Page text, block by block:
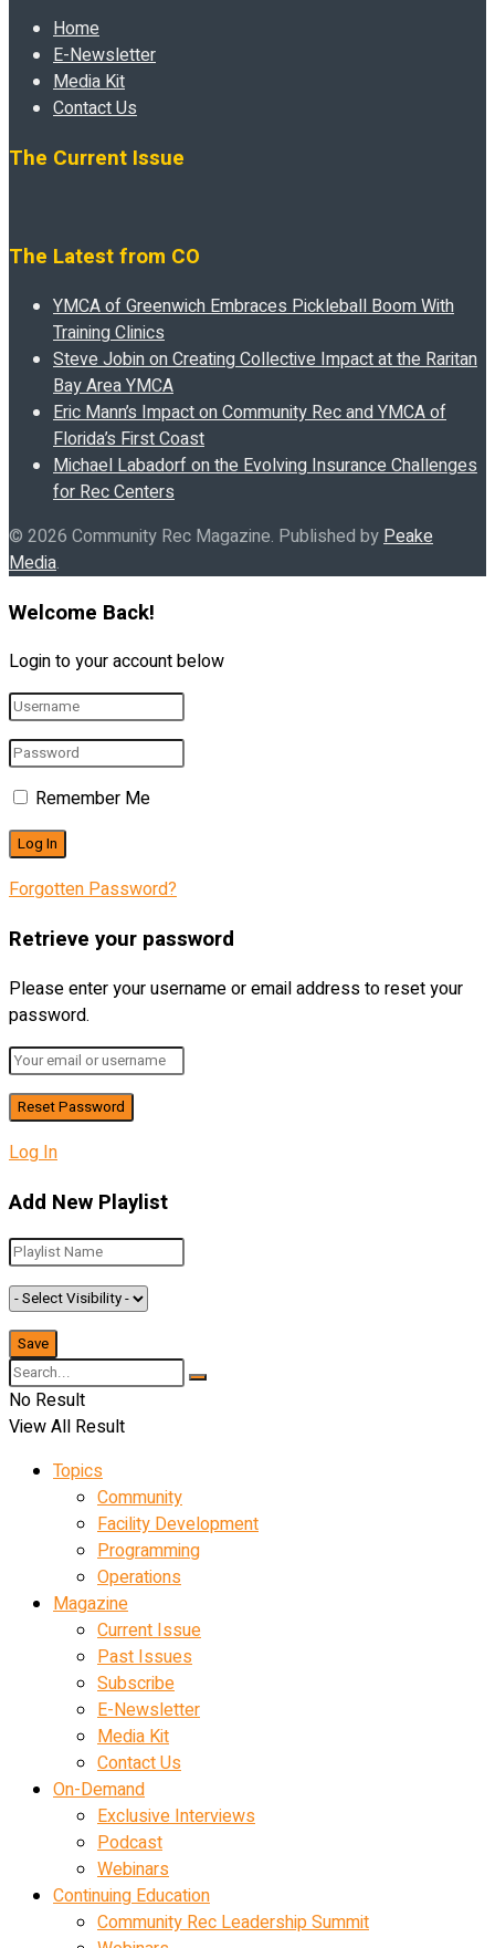
Home
E-Newsletter
Media Kit
Contact Us
The Current Issue
The Latest from CO
YMCA of Greenwich Embraces Pickleball Boom With
Training Clinics
Steve Jobin on Creating Collective Impact at the Raritan
Bay Area YMCA
Eric Mann’s Impact on Community Rec and YMCA of
Florida’s First Coast
Michael Labadorf on the Evolving Insurance Challenges
for Rec Centers
© 2026 Community Rec Magazine. Published byPeake
Media.
Welcome Back!
Login to your account below
Remember Me
Forgotten Password?
Retrieve your password
Please enter your username or email address to reset your
password.
Log In
Add New Playlist
No Result
View All Result
Topics
Community
Facility Development
Programming
Operations
Magazine
Current Issue
Past Issues
Subscribe
E-Newsletter
Media Kit
Contact Us
On-Demand
Exclusive Interviews
Podcast
Webinars
Continuing Education
Community Rec Leadership Summit